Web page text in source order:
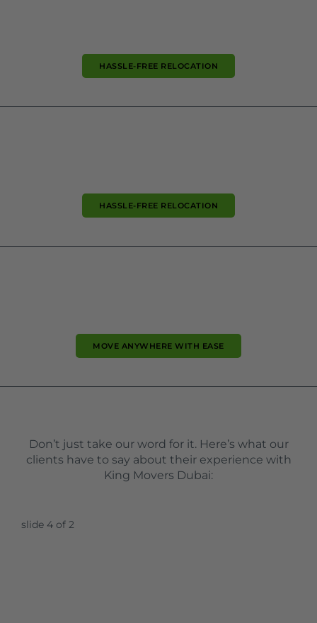
HASSLE-FREE RELOCATION
HASSLE-FREE RELOCATION
MOVE ANYWHERE WITH EASE
Don’t just take our word for it. Here’s what our
clients have to say about their experience with
King Movers Dubai:
slide 5of 2